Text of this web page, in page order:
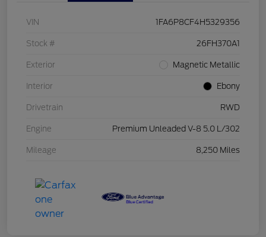
VIN 1FA6P8CF4H5329356
Stock # 26FH370A1
Exterior Magnetic Metallic
Interior Ebony
Drivetrain RWD
Engine Premium Unleaded V-8 5.0 L/302
Mileage 8,250 Miles